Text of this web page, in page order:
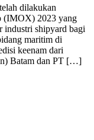
dilakukan
(IMOX) 2023 yang
industri shipyard bagi
maritim di
keenam dari
Batam dan PT […]